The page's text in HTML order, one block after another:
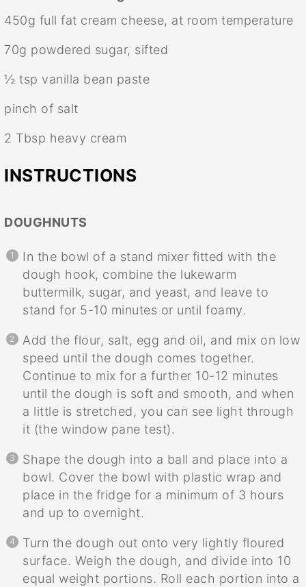
450g full fat cream cheese, at room temperature
70g powdered sugar, sifted
½ tsp vanilla bean paste
pinch of salt
2 Tbsp heavy cream
INSTRUCTIONS
DOUGHNUTS
In the bowl of a stand mixer fitted with the
dough hook, combine the lukewarm
buttermilk, sugar, and yeast, and leave to
stand for 5-10 minutes or until foamy.
Add the flour, salt, egg and oil, and mix on low
speed until the dough comes together.
Continue to mix for a further 10-12 minutes
until the dough is soft and smooth, and when
a little is stretched, you can see light through
it (the window pane test).
Shape the dough into a ball and place into a
bowl. Cover the bowl with plastic wrap and
place in the fridge for a minimum of 3 hours
and up to overnight.
Turn the dough out onto very lightly floured
surface. Weigh the dough, and divide into 10
equal weight portions. Roll each portion into a